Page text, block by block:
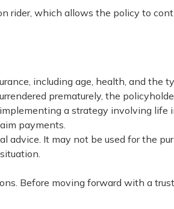
rider, which allows the policy to
including age, health, and the
prematurely, the
a strategy involving
payments.
It may not be used for the
Before moving forward with a